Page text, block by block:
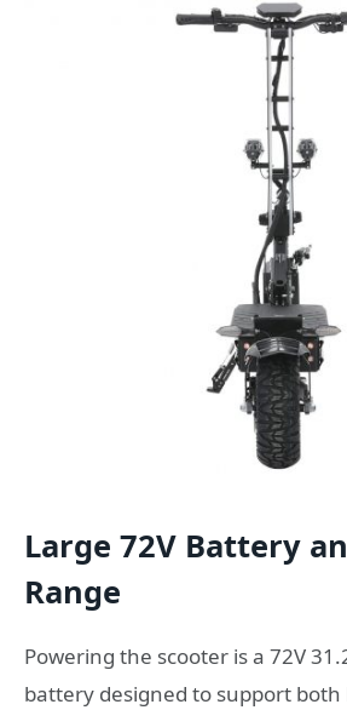
Large 72V Battery
Range
Powering the scooter is a 72V
battery designed to support